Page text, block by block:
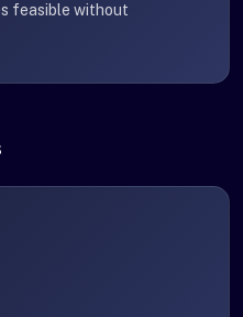
feasible without